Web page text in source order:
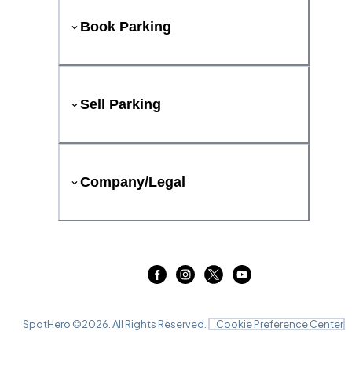
Book Parking
Sell Parking
Company/Legal
SpotHero ©2026 . All Rights Reserved. Cookie Preference Center